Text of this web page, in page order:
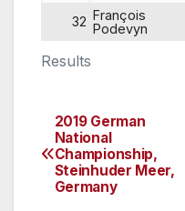
Results
32 François
Podevyn
Post
navigation
2019 German
National
Championship,
Steinhuder Meer,
Germany